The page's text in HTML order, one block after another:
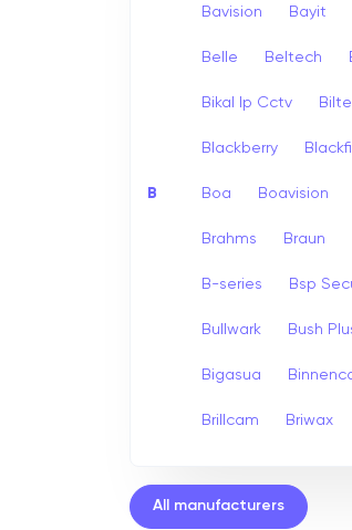
B
Bavision Bayit
Belle Beltech
Bikal Ip Cctv
Blackberry
Boa Boavision
Brahms Braun
B-series Bsp
Bullwark Bush
Bigasua
Brillcam Briwax
All manufacturers